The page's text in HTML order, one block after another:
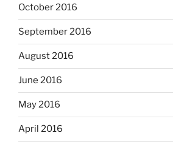
October 2016
September 2016
August 2016
June 2016
May 2016
April 2016